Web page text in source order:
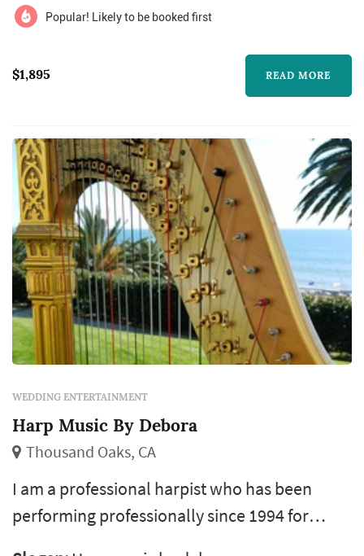
Popular! Likely to be booked first
$1,895 READ MORE
WEDDING ENTERTAINMENT
Harp Music By Debora
Thousand Oaks, CA
I am a professional harpist who has been
performing professionally since 1994 for